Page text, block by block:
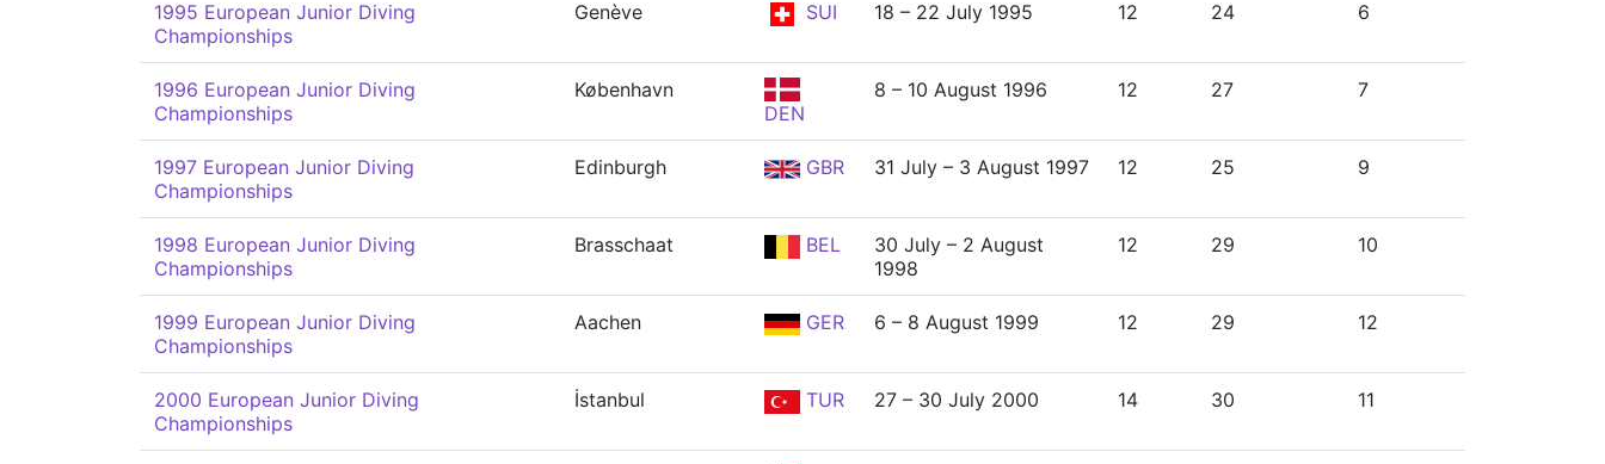
1995 European Junior Diving
Championships
Genève SUI 18 – 22 July 1995 12 24 6
1996 European Junior Diving
Championships
København
DEN
8 – 10 August 1996 12 27 7
1997 European Junior Diving
Championships
Edinburgh GBR 31 July – 3 August 1997 12 25 9
1998 European Junior Diving
Championships
Brasschaat BEL
30 July – 2 August
1998
12 29 10
1999 European Junior Diving
Championships
Aachen GER 6 – 8 August 1999 12 29 12
2000 European Junior Diving
Championships
İstanbul TUR 27 – 30 July 2000 14 30 11